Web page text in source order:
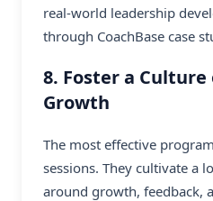
real-world leadership
through CoachBase case
8. Foster a
Growth
The most effective
sessions. They cultivate a
around growth, feedback,